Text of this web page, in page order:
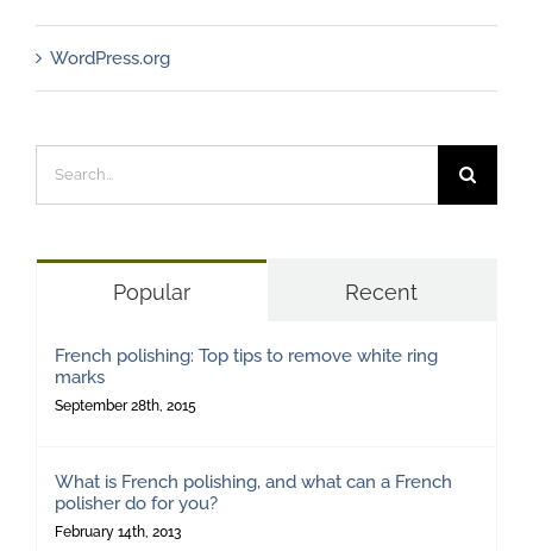
WordPress.org
for:
Popular Recent
French polishing: Top tips to remove white ring
marks
September 28th, 2015
What is French polishing, and what can a French
polisher do for you?
February 14th, 2013